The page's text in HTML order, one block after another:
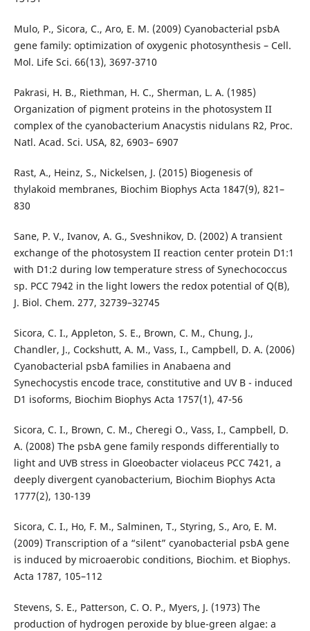
Mulo, P., Sicora, C., Aro, E. M. (2009) Cyanobacterial psbA
gene family: optimization of oxygenic photosynthesis – Cell.
Mol. Life Sci. 66(13), 3697-3710
Pakrasi, H. B., Riethman, H. C., Sherman, L. A. (1985)
Organization of pigment proteins in the photosystem II
complex of the cyanobacterium Anacystis nidulans R2, Proc.
Natl. Acad. Sci. USA, 82, 6903– 6907
Rast, A., Heinz, S., Nickelsen, J. (2015) Biogenesis of
thylakoid membranes, Biochim Biophys Acta 1847(9), 821–
830
Sane, P. V., Ivanov, A. G., Sveshnikov, D. (2002) A transient
exchange of the photosystem II reaction center protein D1:1
with D1:2 during low temperature stress of Synechococcus
sp. PCC 7942 in the light lowers the redox potential of Q(B),
J. Biol. Chem. 277, 32739–32745
Sicora, C. I., Appleton, S. E., Brown, C. M., Chung, J.,
Chandler, J., Cockshutt, A. M., Vass, I., Campbell, D. A. (2006)
Cyanobacterial psbA families in Anabaena and
Synechocystis encode trace, constitutive and UV B - induced
D1 isoforms, Biochim Biophys Acta 1757(1), 47-56
Sicora, C. I., Brown, C. M., Cheregi O., Vass, I., Campbell, D.
A. (2008) The psbA gene family responds differentially to
light and UVB stress in Gloeobacter violaceus PCC 7421, a
deeply divergent cyanobacterium, Biochim Biophys Acta
1777(2), 130-139
Sicora, C. I., Ho, F. M., Salminen, T., Styring, S., Aro, E. M.
(2009) Transcription of a “silent” cyanobacterial psbA gene
is induced by microaerobic conditions, Biochim. et Biophys.
Acta 1787, 105–112
Stevens, S. E., Patterson, C. O. P., Myers, J. (1973) The
production of hydrogen peroxide by blue-green algae: a